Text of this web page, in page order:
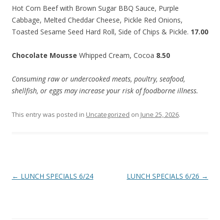
Hot Corn Beef with Brown Sugar BBQ Sauce, Purple
Cabbage, Melted Cheddar Cheese, Pickle Red Onions,
Toasted Sesame Seed Hard Roll, Side of Chips & Pickle. 17.00
Chocolate Mousse Whipped Cream, Cocoa 8.50
Consuming raw or undercooked meats, poultry, seafood,
shellfish, or eggs may increase your risk of foodborne illness.
This entry was posted in Uncategorized on June 25, 2026.
Post
← LUNCH SPECIALS 6/24 LUNCH SPECIALS 6/26 →